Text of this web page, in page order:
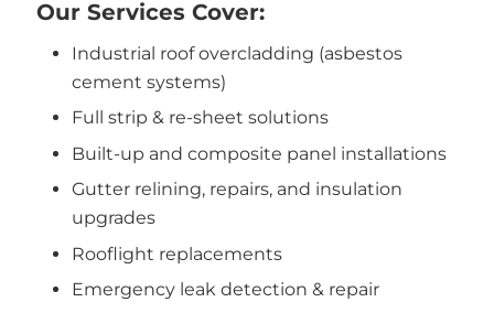
Our Services Cover:
Industrial roof overcladding (asbestos
cement systems)
Full strip & re-sheet solutions
Built-up and composite panel installations
Gutter relining, repairs, and insulation
upgrades
Rooflight replacements
Emergency leak detection & repair